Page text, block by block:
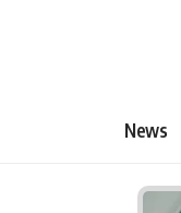
News